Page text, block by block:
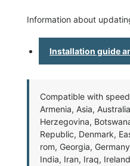
Information about
Installation guide
Compatible with
Armenia, Asia,
Herzegovina,
Republic, Denmark,
rom, Georgia,
India, Iran, Iraq,